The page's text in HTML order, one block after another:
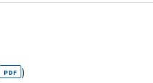
PDF )